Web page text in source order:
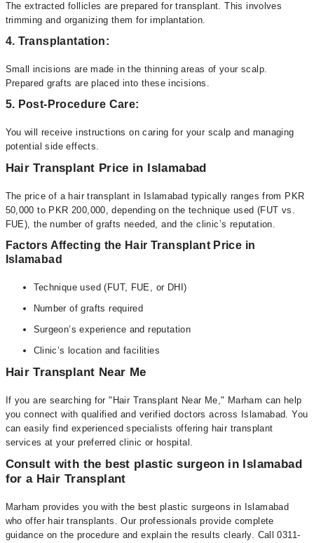
The extracted follicles are prepared for transplant. This involves
trimming and organizing them for implantation.
4. Transplantation:
Small incisions are made in the thinning areas of your scalp.
Prepared grafts are placed into these incisions.
5. Post-Procedure Care:
You will receive instructions on caring for your scalp and managing
potential side effects.
Hair Transplant Price in Islamabad
The price of a hair transplant in Islamabad typically ranges from PKR
50,000 to PKR 200,000, depending on the technique used (FUT vs.
FUE), the number of grafts needed, and the clinic’s reputation.
Factors Affecting the Hair Transplant Price in
Islamabad
Technique used (FUT, FUE, or DHI)
Number of grafts required
Surgeon’s experience and reputation
Clinic’s location and facilities
Hair Transplant Near Me
If you are searching for "Hair Transplant Near Me," Marham can help
you connect with qualified and verified doctors across Islamabad. You
can easily find experienced specialists offering hair transplant
services at your preferred clinic or hospital.
Consult with the best plastic surgeon in Islamabad
for a Hair Transplant
Marham provides you with the best plastic surgeons in Islamabad
who offer hair transplants. Our professionals provide complete
guidance on the procedure and explain the results clearly. Call 0311-